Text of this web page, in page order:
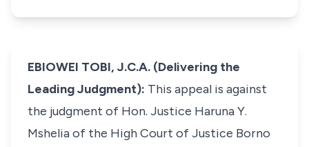
EBIOWEI TOBI, J.C.A. (Delivering the
Leading Judgment): This appeal is against
the judgment of Hon. Justice Haruna Y.
Mshelia of the High Court of Justice Borno